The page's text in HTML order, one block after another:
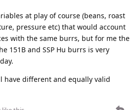
at play of course (beans, roast
pressure etc) that would account
with the same burrs, but for me the
151B and SSP Hu burrs is very
have different and equally valid